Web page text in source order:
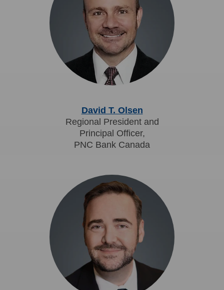
David T. Olsen
Regional President and
Principal Officer,
PNC Bank Canada